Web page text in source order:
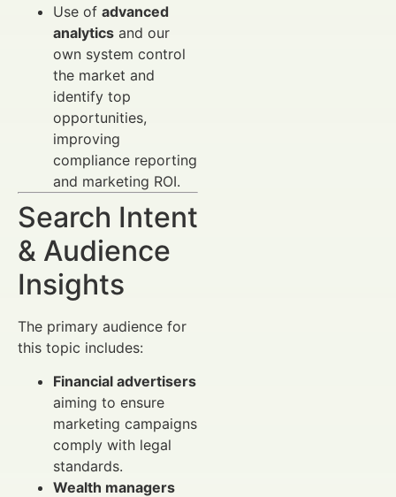
Use of advanced
analytics and our
own system control
the market and
identify top
opportunities,
improving
compliance reporting
and marketing ROI.
Search Intent
& Audience
Insights
The primary audience for
this topic includes:
Financial advertisers
aiming to ensure
marketing campaigns
comply with legal
standards.
Wealth managers